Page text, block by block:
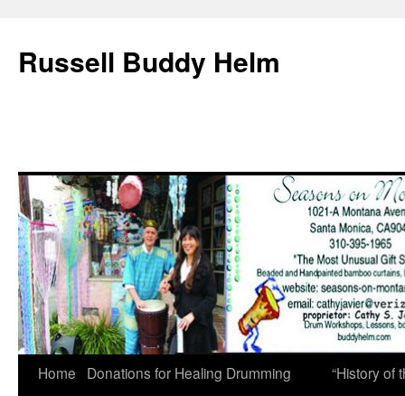
Russell Buddy Helm
Home
Donations for Healing Drumming
“History of